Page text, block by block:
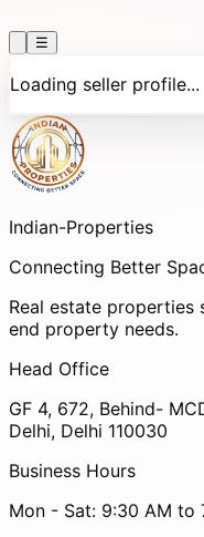
☰
Loading seller profile...
Indian-Properties
Connecting Better
Real estate
end property needs.
Head Office
GF 4, 672, Behind-
Delhi, Delhi 110030
Business Hours
Mon - Sat: 9:30 AM to